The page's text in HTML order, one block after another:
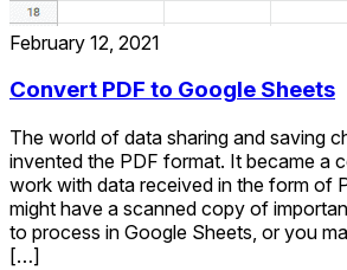
February 12, 2021
Convert PDF to Google Sheets
The world of data sharing and saving
invented the PDF format. It became a
work with data received in the form of
might have a scanned copy of
to process in Google Sheets, or you
[…]